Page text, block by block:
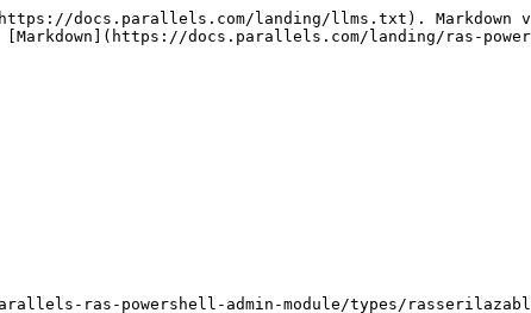
|
| Boolean                                                                                                                                       | AllowRemoteExec                          | Whether remote execution is allowed or not.                                                                                                                                                                                                                                                                         |
| [AllowURLAndMailRedirection](/landing/ras-powershell-api-guide/parallels-ras-powershell-admin-module/types/allowurlandmailredirection.md)     | AllowURLAndMailRedirection               | Specifies the URL and Mail Redirection values.                                                                                                                                                                                                                                                                      |
| String                                                                                                                                        | Description                              | Description of the server.                                                                                                                                                                                                                                                                                          |
| String                                                                                                                                        | DirectAddress                            | Specifies the Provider server direct address.                                                                                                                                                                                                                                                                       |
| Boolean                                                                                                                                       | EnableAppMonitoring                      | Whether application monitoring is enabled or not.                                                                                                                                                                                                                                                                   |
| Boolean                                                                                                                                       | Enabled                                  | Whether the server is enabled or not.                                                                                                                                                                                                                                                                               |
| Boolean                                                                                                                                       | EnableDriveRedirectionCache              | Whether the Drive Redirection Cache is enabled or not.